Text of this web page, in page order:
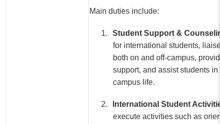
Main duties include:
1.
Student Support &
for international students,
both on and off-campus,
support, and assist students
campus life.
2.
International Student
execute activities such as